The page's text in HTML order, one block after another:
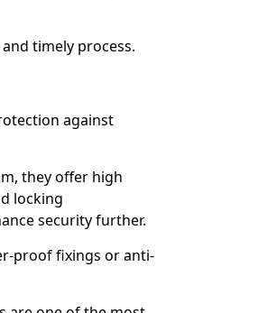
timely process.
against
they offer high
locking
security further.
proof fixings or anti-